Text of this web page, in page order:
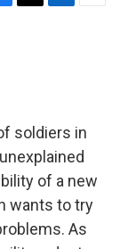
T
L
n
E
soldiers in
of a new
wants to try
As